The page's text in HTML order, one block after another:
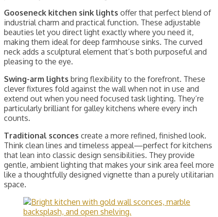
Gooseneck kitchen sink lights offer that perfect blend of
industrial charm and practical function. These adjustable
beauties let you direct light exactly where you need it,
making them ideal for deep farmhouse sinks. The curved
neck adds a sculptural element that’s both purposeful and
pleasing to the eye.
Swing-arm lights bring flexibility to the forefront. These
clever fixtures fold against the wall when not in use and
extend out when you need focused task lighting. They’re
particularly brilliant for galley kitchens where every inch
counts.
Traditional sconces create a more refined, finished look.
Think clean lines and timeless appeal—perfect for kitchens
that lean into classic design sensibilities. They provide
gentle, ambient lighting that makes your sink area feel more
like a thoughtfully designed vignette than a purely utilitarian
space.